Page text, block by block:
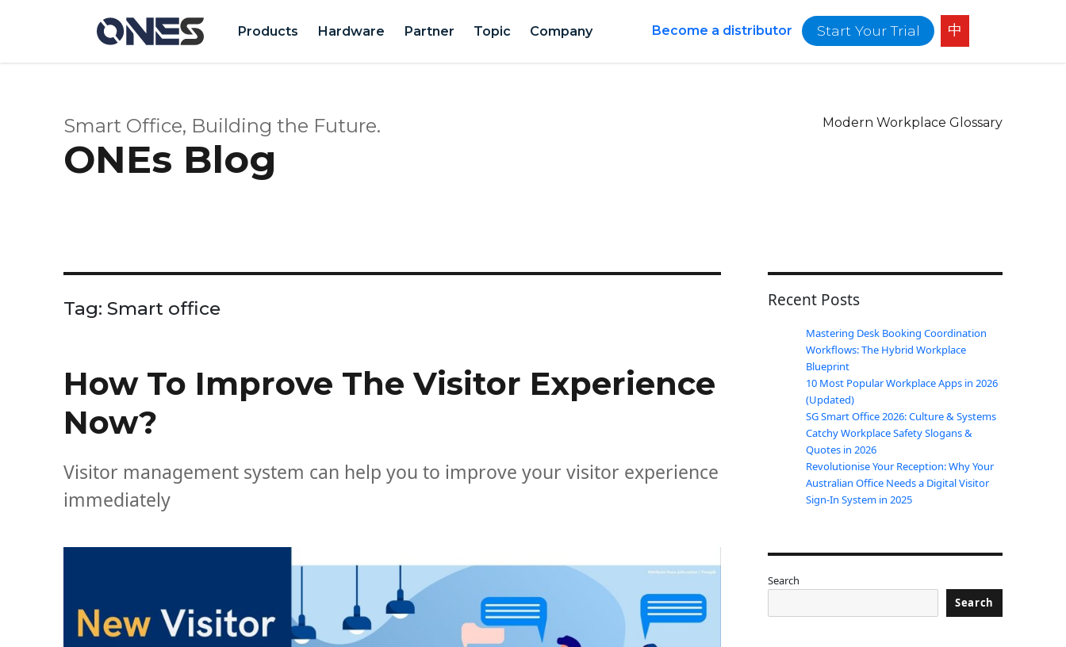
Products Hardware Partner Topic Company Become a distributor Start Your Trial 中
Smart Office, Building the Future.
ONEs Blog
Modern Workplace Glossary
Tag:Smart office
How To Improve The Visitor Experience
Now?
Visitor management system can help you to improve your visitor experience
immediately
Recent Posts
Mastering Desk Booking Coordination
Workflows: The Hybrid Workplace
Blueprint
10 Most Popular Workplace Apps in 2026
(Updated)
SG Smart Office 2026: Culture & Systems
Catchy Workplace Safety Slogans &
Quotes in 2026
Revolutionise Your Reception: Why Your
Australian Office Needs a Digital Visitor
Sign-In System in 2025
Search
Search